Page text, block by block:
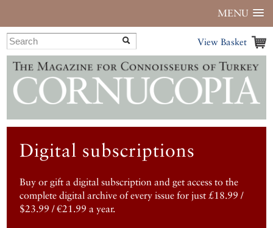
MENU
View Basket
Digital subscriptions
Buy or gift a digital subscription and get access to the
complete digital archive of every issue for just £18.99 /
$23.99 / €21.99 a year.